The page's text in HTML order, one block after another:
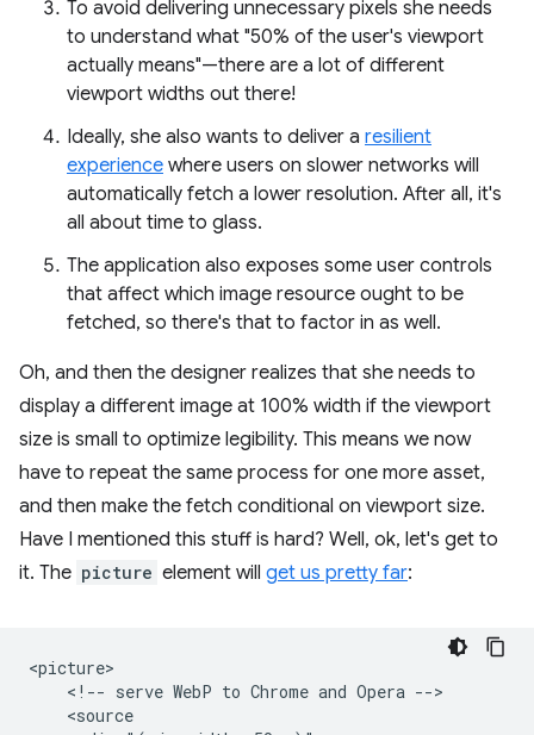
To avoid delivering unnecessary pixels she needs
to understand what "50% of the user's viewport
actually means"—there are a lot of different
viewport widths out there!
Ideally, she also wants to deliver a resilient
experience where users on slower networks will
automatically fetch a lower resolution. After all, it's
all about time to glass.
The application also exposes some user controls
that affect which image resource ought to be
fetched, so there's that to factor in as well.
Oh, and then the designer realizes that she needs to
display a different image at 100% width if the viewport
size is small to optimize legibility. This means we now
have to repeat the same process for one more asset,
and then make the fetch conditional on viewport size.
Have I mentioned this stuff is hard? Well, ok, let's get to
it. The picture element will get us pretty far:
<picture>
    <!-- serve WebP to Chrome and Opera -->
    <source